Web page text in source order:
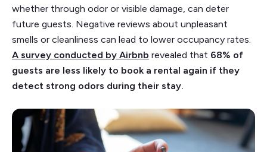
whether through odor or visible damage, can deter
future guests. Negative reviews about unpleasant
smells or cleanliness can lead to lower occupancy rates.
A survey conducted by Airbnb revealed that 68% of
guests are less likely to book a rental again if they
detect strong odors during their stay.